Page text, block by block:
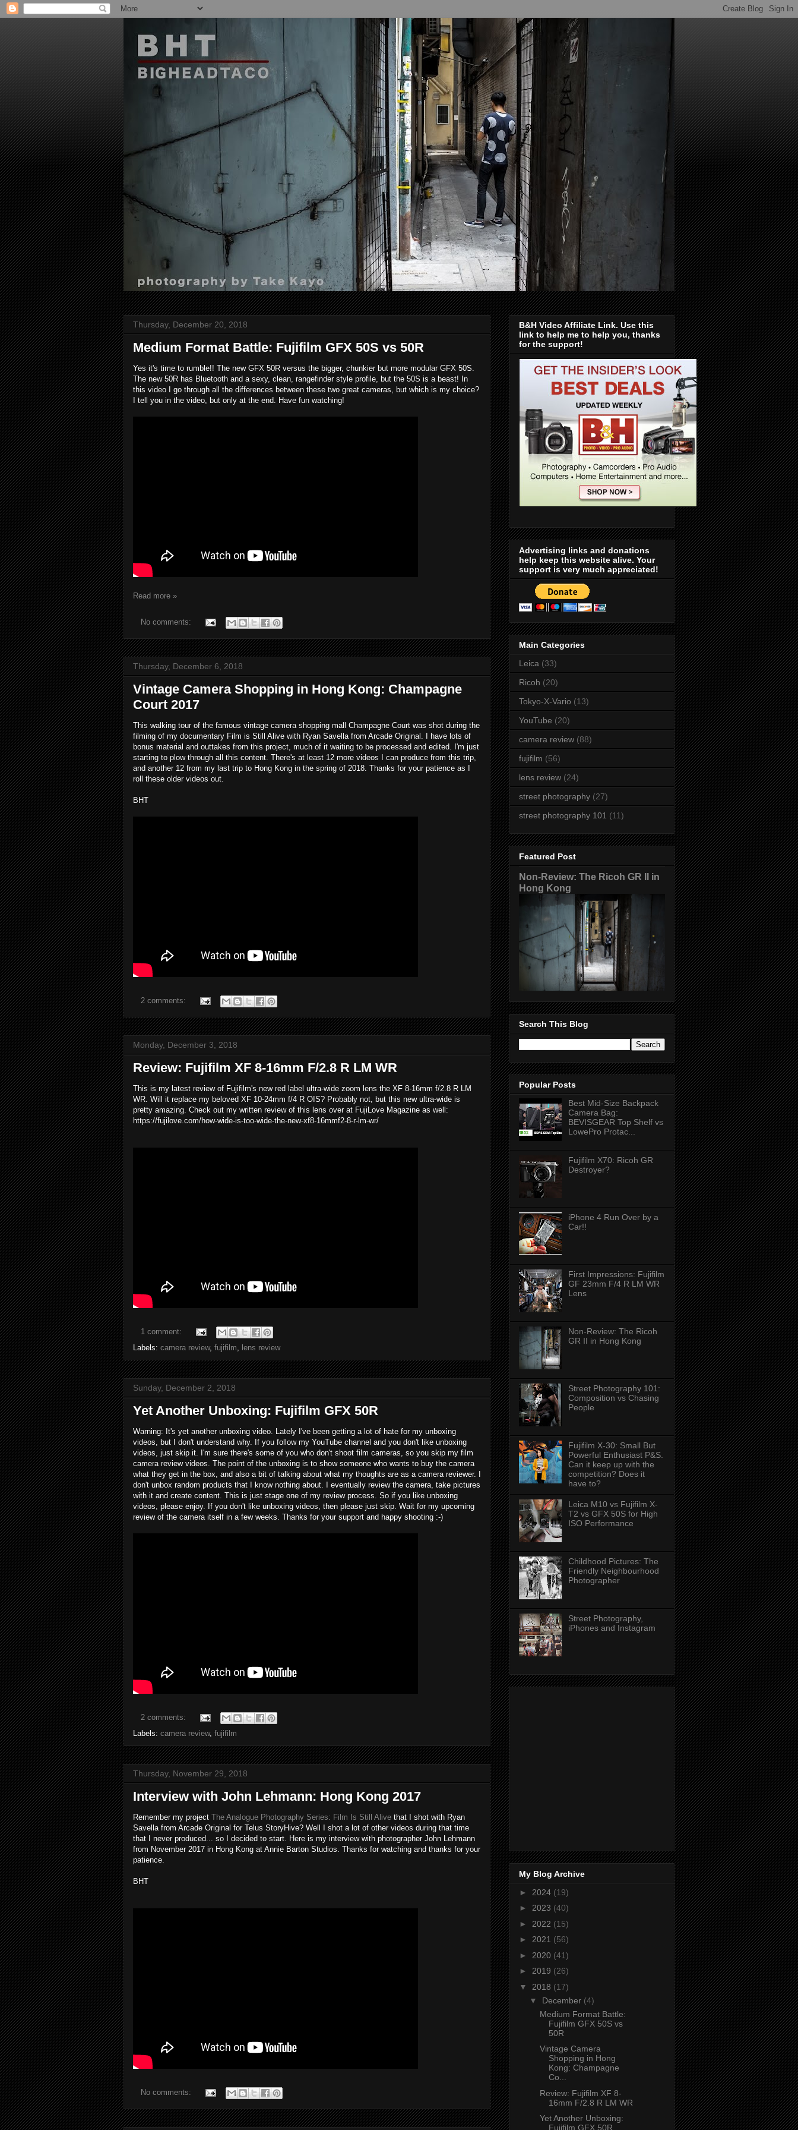
Thursday, December 20, 2018
Medium Format Battle: Fujifilm GFX 50S vs 50R
Yes it's time to rumble!! The new GFX 50R versus the bigger, chunkier but more modular GFX 50S.
The new 50R has Bluetooth and a sexy, clean, rangefinder style profile, but the 50S is a beast! In
this video I go through all the differences between these two great cameras, but which is my choice?
I tell you in the video, but only at the end. Have fun watching!
Read more »
No comments:
Thursday, December 6, 2018
Vintage Camera Shopping in Hong Kong: Champagne
Court 2017
This walking tour of the famous vintage camera shopping mall Champagne Court was shot during the
filming of my documentary Film is Still Alive with Ryan Savella from Arcade Original. I have lots of
bonus material and outtakes from this project, much of it waiting to be processed and edited. I'm just
starting to plow through all this content. There's at least 12 more videos I can produce from this trip,
and another 12 from my last trip to Hong Kong in the spring of 2018. Thanks for your patience as I
roll these older videos out.
BHT
2 comments:
Monday, December 3, 2018
Review: Fujifilm XF 8-16mm F/2.8 R LM WR
This is my latest review of Fujifilm's new red label ultra-wide zoom lens the XF 8-16mm f/2.8 R LM
WR. Will it replace my beloved XF 10-24mm f/4 R OIS? Probably not, but this new ultra-wide is
pretty amazing. Check out my written review of this lens over at FujiLove Magazine as well:
https://fujilove.com/how-wide-is-too-wide-the-new-xf8-16mmf2-8-r-lm-wr/
1 comment:
Labels: camera review, fujifilm, lens review
Sunday, December 2, 2018
Yet Another Unboxing: Fujifilm GFX 50R
Warning: It's yet another unboxing video. Lately I've been getting a lot of hate for my unboxing
videos, but I don't understand why. If you follow my YouTube channel and you don't like unboxing
videos, just skip it. I'm sure there's some of you who don't shoot film cameras, so you skip my film
camera review videos. The point of the unboxing is to show someone who wants to buy the camera
what they get in the box, and also a bit of talking about what my thoughts are as a camera reviewer. I
don't unbox random products that I know nothing about. I eventually review the camera, take pictures
with it and create content. This is just stage one of my review process. So if you like unboxing
videos, please enjoy. If you don't like unboxing videos, then please just skip. Wait for my upcoming
review of the camera itself in a few weeks. Thanks for your support and happy shooting :-)
2 comments:
Labels: camera review, fujifilm
Thursday, November 29, 2018
Interview with John Lehmann: Hong Kong 2017
Remember my project The Analogue Photography Series: Film Is Still Alive that I shot with Ryan
Savella from Arcade Original for Telus StoryHive? Well I shot a lot of other videos during that time
that I never produced... so I decided to start. Here is my interview with photographer John Lehmann
from November 2017 in Hong Kong at Annie Barton Studios. Thanks for watching and thanks for your
patience.
BHT
No comments:
B&H Video Affiliate Link. Use this
link to help me to help you, thanks
for the support!
Advertising links and donations
help keep this website alive. Your
support is very much appreciated!
Main Categories
Leica (33)
Ricoh (20)
Tokyo-X-Vario (13)
YouTube (20)
camera review (88)
fujifilm (56)
lens review (24)
street photography (27)
street photography 101 (11)
Featured Post
Non-Review: The Ricoh GR II in
Hong Kong
Search This Blog
Popular Posts
Best Mid-Size Backpack
Camera Bag:
BEVISGEAR Top Shelf vs
LowePro Protac...
Fujifilm X70: Ricoh GR
Destroyer?
iPhone 4 Run Over by a
Car!!
First Impressions: Fujifilm
GF 23mm F/4 R LM WR
Lens
Non-Review: The Ricoh
GR II in Hong Kong
Street Photography 101:
Composition vs Chasing
People
Fujifilm X-30: Small But
Powerful Enthusiast P&S.
Can it keep up with the
competition? Does it
have to?
Leica M10 vs Fujifilm X-
T2 vs GFX 50S for High
ISO Performance
Childhood Pictures: The
Friendly Neighbourhood
Photographer
Street Photography,
iPhones and Instagram
My Blog Archive
► 2024 (19)
► 2023 (40)
► 2022 (15)
► 2021 (56)
► 2020 (41)
► 2019 (26)
▼ 2018 (17)
▼ December (4)
Medium Format Battle:
Fujifilm GFX 50S vs
50R
Vintage Camera
Shopping in Hong
Kong: Champagne
Co...
Review: Fujifilm XF 8-
16mm F/2.8 R LM WR
Yet Another Unboxing:
Fujifilm GFX 50R